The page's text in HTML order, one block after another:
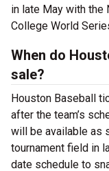
in late May with the
College World
When do
sale?
Houston Baseball
after the team’s
will be available as
tournament field in
date schedule to